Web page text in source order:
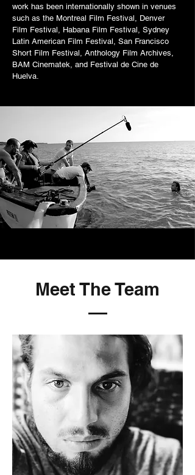
work has been internationally shown in venues
such as the Montreal Film Festival, Denver
Film Festival, Habana Film Festival, Sydney
Latin American Film Festival, San Francisco
Short Film Festival, Anthology Film Archives,
BAM Cinematek, and Festival de Cine de
Huelva.
Meet The Team